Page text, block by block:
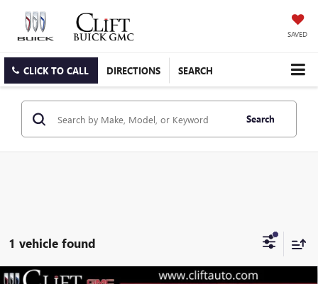
SAVED
CLICK TO CALL DIRECTIONS SEARCH
Search
1 vehicle found